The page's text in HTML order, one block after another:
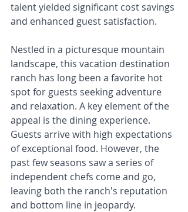
talent yielded significant cost savings
and enhanced guest satisfaction.
Nestled in a picturesque mountain
landscape, this vacation destination
ranch has long been a favorite hot
spot for guests seeking adventure
and relaxation. A key element of the
appeal is the dining experience.
Guests arrive with high expectations
of exceptional food. However, the
past few seasons saw a series of
independent chefs come and go,
leaving both the ranch's reputation
and bottom line in jeopardy.